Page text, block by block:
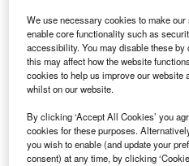
Discover B2B Marketing
Combine business intelligence
reach engaged professionals
platforms.
Find out more
We use necessary cookies to make
enable core functionality such as
accessibility. You may disable these
this may affect how the website
cookies to help us improve our website
whilst on our website.
By clicking ‘Accept All Cookies’ you
cookies for these purposes.
you wish to enable (and update your
consent) at any time, by clicking